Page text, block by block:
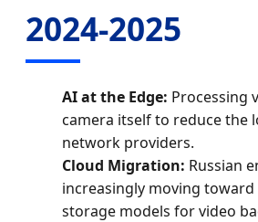
2024-2025
AI at the Edge: Processing
camera itself to reduce the
network providers.
Cloud Migration: Russian
increasingly moving
storage models for video